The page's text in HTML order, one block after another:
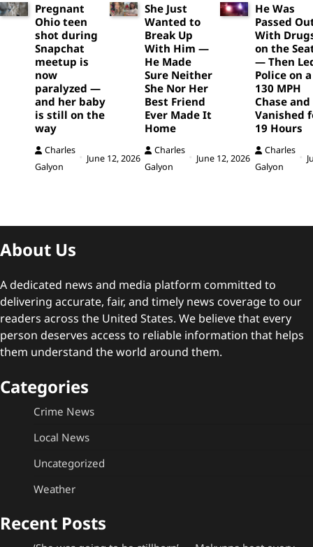
Pregnant
Ohio teen
shot during
Snapchat
meetup is
now
paralyzed —
and her baby
is still on the
way
Charles
Galyon
June 12, 2026
She Just
Wanted to
Break Up
With Him —
He Made
Sure Neither
She Nor Her
Best Friend
Ever Made It
Home
Charles
Galyon
June 12, 2026
He Was
Passed
With
on the
— Then
Police on a
130 MPH
Chase and
Vanished
19 Hours
Charles
Galyon
About Us
A dedicated news and media platform committed to
delivering accurate, fair, and timely news coverage to our
readers across the United States. We believe that every
person deserves access to reliable information that helps
them understand the world around them.
Categories
Crime News
Local News
Uncategorized
Weather
Recent Posts